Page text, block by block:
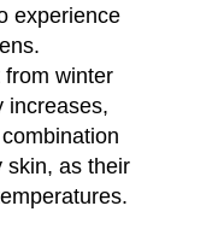
experience
from winter
increases,
skin, as their